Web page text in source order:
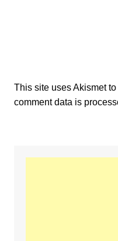
This site uses Akismet
comment data is